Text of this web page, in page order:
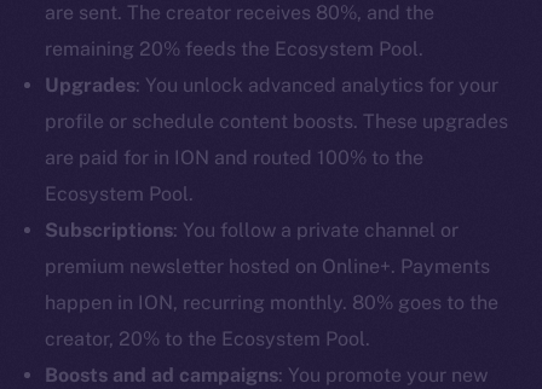
are sent. The creator receives 80%, and the
remaining 20% feeds the Ecosystem Pool.
Upgrades: You unlock advanced analytics for your
profile or schedule content boosts. These upgrades
are paid for in ION and routed 100% to the
Ecosystem Pool.
Subscriptions: You follow a private channel or
premium newsletter hosted on Online+. Payments
happen in ION, recurring monthly. 80% goes to the
creator, 20% to the Ecosystem Pool.
Boosts and ad campaigns: You promote your new